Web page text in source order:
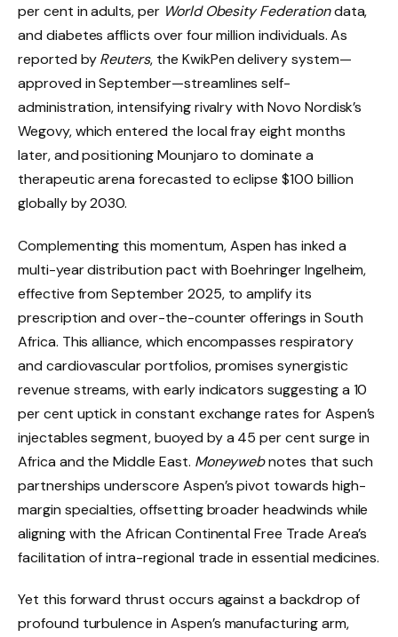
per cent in adults, per World Obesity Federationdata,
and diabetes afflicts over four million individuals. As
reported byReuters, the KwikPen delivery system—
approved in September—streamlines self-
administration, intensifying rivalry with Novo Nordisk’s
Wegovy, which entered the local fray eight months
later, and positioning Mounjaro to dominate a
therapeutic arena forecasted to eclipse $100 billion
globally by 2030.
Complementing this momentum, Aspen has inked a
multi-year distribution pact with Boehringer Ingelheim,
effective from September 2025, to amplify its
prescription and over-the-counter offerings in South
Africa. This alliance, which encompasses respiratory
and cardiovascular portfolios, promises synergistic
revenue streams, with early indicators suggesting a 10
per cent uptick in constant exchange rates for Aspen’s
injectables segment, buoyed by a 45 per cent surge in
Africa and the Middle East. Moneywebnotes that such
partnerships underscore Aspen’s pivot towards high-
margin specialties, offsetting broader headwinds while
aligning with the African Continental Free Trade Area’s
facilitation of intra-regional trade in essential medicines.
Yet this forward thrust occurs against a backdrop of
profound turbulence in Aspen’s manufacturing arm,